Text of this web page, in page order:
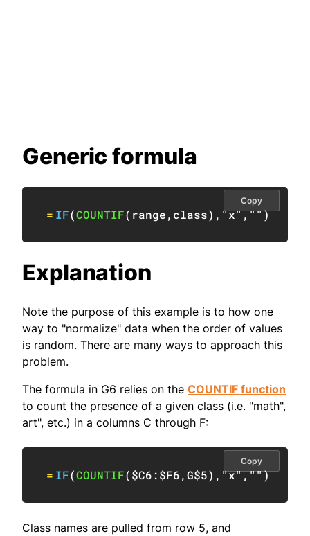
Generic formula
= IF(COUNTIF( range, class) , "x","")
Copy
Explanation
Note the purpose of this example is to how one
way to "normalize" data when the order of values
is random. There are many ways to approach this
problem.
The formula in G6 relies on the COUNTIF function
to count the presence of a given class (i.e. "math",
art", etc.) in a columns C through F:
= IF(COUNTIF($C6:$F6,G$5) , "x","")
Copy
Class names are pulled from row 5, and